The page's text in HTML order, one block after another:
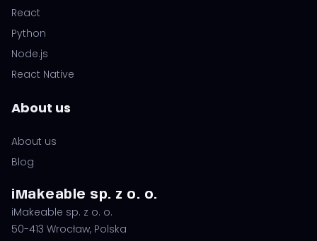
React
Python
Node.js
React Native
About us
About us
Blog
iMakeable sp. z o. o.
iMakeable sp. z o. o.
50-413 Wrocław, Polska